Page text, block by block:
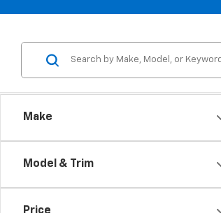
Make
Model & Trim